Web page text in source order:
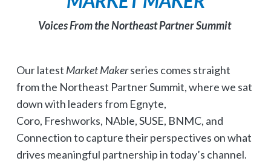
Voices From the Northeast Partner Summit
Our latest Market Makerseries comes straight
from the Northeast Partner Summit, where we sat
down with leaders from Egnyte,
Coro, Freshworks, NAble, SUSE, BNMC, and
Connection to capture their perspectives on what
drives meaningful partnership in today’s channel.